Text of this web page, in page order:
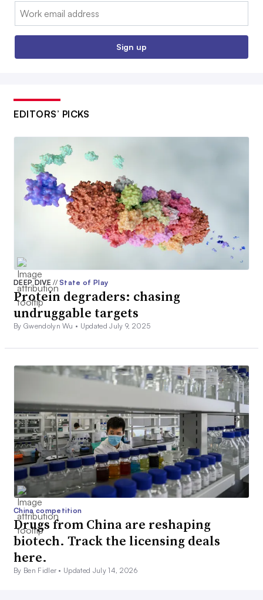
Email:
Sign up
EDITORS’ PICKS
DEEP DIVE// State of Play
Protein degraders: chasing
undruggable targets
By Gwendolyn Wu • Updated July 9, 2025
China competition
Drugs from China are reshaping
biotech. Track the licensing deals
here.
By Ben Fidler • Updated July 14, 2026